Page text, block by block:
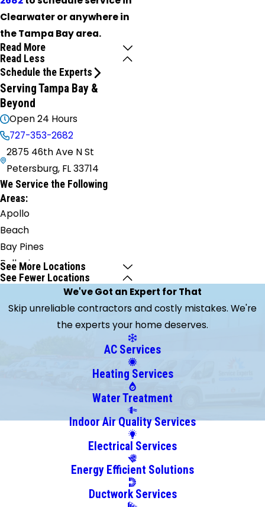
Clearwater or anywhere in
the Tampa Bay area.
Read More
Read Less
Schedule the Experts
Serving Tampa Bay &
Beyond
Open 24 Hours
727-353-2682
2875 46th Ave N St
Petersburg, FL 33714
We Service the Following
Areas:
Apollo
Beach
Bay Pines
Belleair
Beach
Clearwater
See More Locations
See Fewer Locations
We've Got an Expert for That
Skip unreliable contractors and costly mistakes. We're
the experts your home deserves.
AC Services
Heating Services
Water Treatment
Indoor Air Quality Services
Electrical Services
Energy Efficient Solutions
Ductwork Services